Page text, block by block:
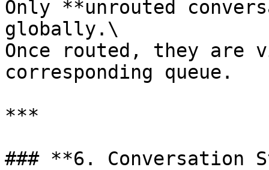
Only **unrouted
globally.\
Once routed, they
corresponding queue.
***
### **6. Conversation